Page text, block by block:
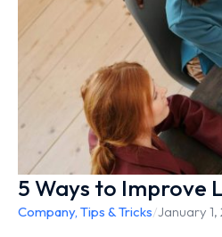
5 Ways to Improve
Company, Tips & Tricks/January